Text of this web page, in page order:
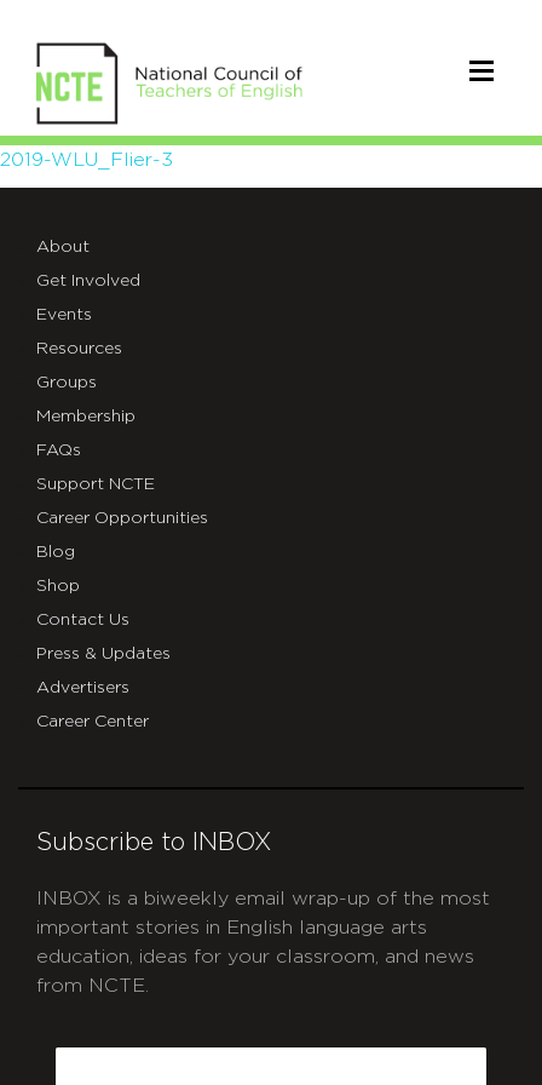
2019-
2019-WLU_Flier-3
About
Get Involved
Events
Resources
Groups
Membership
FAQs
Support NCTE
Career Opportunities
Blog
Shop
Contact Us
Press & Updates
Advertisers
Career Center
Subscribe to INBOX
INBOX is a biweekly email wrap-up of the most
important stories in English language arts
education, ideas for your classroom, and news
from NCTE.